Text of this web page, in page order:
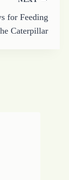
for Feeding
Caterpillar